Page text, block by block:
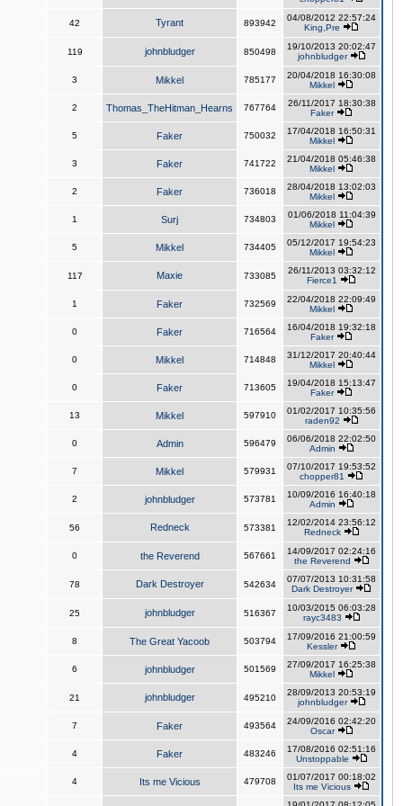
42 Tyrant 893942
04/08/2012 22:57:24
King,Pre
119 johnbludger 850498
19/10/2013 20:02:47
johnbludger
3 Mikkel 785177
20/04/2018 16:30:08
Mikkel
2 Thomas_TheHitman_Hearns 767764
26/11/2017 18:30:38
Faker
5 Faker 750032
17/04/2018 16:50:31
Mikkel
3 Faker 741722
21/04/2018 05:46:38
Mikkel
2 Faker 736018
28/04/2018 13:02:03
Mikkel
1 Surj 734803
01/06/2018 11:04:39
Mikkel
5 Mikkel 734405
05/12/2017 19:54:23
Mikkel
117 Maxie 733085
26/11/2013 03:32:12
Fierce1
1 Faker 732569
22/04/2018 22:09:49
Mikkel
0 Faker 716564
16/04/2018 19:32:18
Faker
0 Mikkel 714848
31/12/2017 20:40:44
Mikkel
0 Faker 713605
19/04/2018 15:13:47
Faker
13 Mikkel 597910
01/02/2017 10:35:56
raden92
0 Admin 596479
06/06/2018 22:02:50
Admin
7 Mikkel 579931
07/10/2017 19:53:52
chopper81
2 johnbludger 573781
10/09/2016 16:40:18
Admin
56 Redneck 573381
12/02/2014 23:56:12
Redneck
0 the Reverend 567661
14/09/2017 02:24:16
the Reverend
78 Dark Destroyer 542634
07/07/2013 10:31:58
Dark Destroyer
25 johnbludger 516367
10/03/2015 06:03:28
rayc3483
8 The Great Yacoob 503794
17/09/2016 21:00:59
Kessler
6 johnbludger 501569
27/09/2017 16:25:38
Mikkel
21 johnbludger 495210
28/09/2013 20:53:19
johnbludger
7 Faker 493564
24/09/2016 02:42:20
Oscar
4 Faker 483246
17/08/2016 02:51:16
Unstoppable
4 Its me Vicious 479708
01/07/2017 00:18:02
Its me Vicious